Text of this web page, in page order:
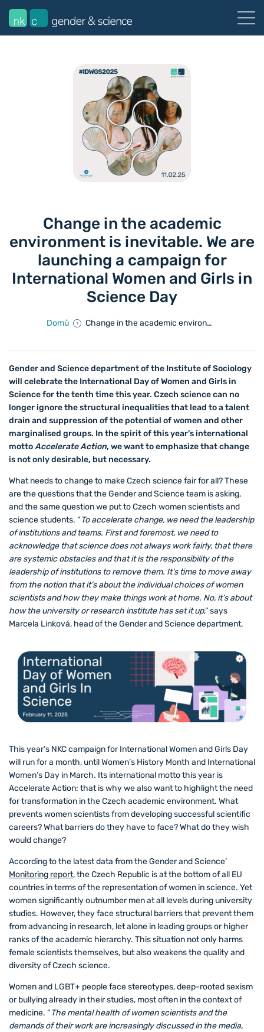
Change in the academic
environment is inevitable. We are
launching a campaign for
International Women and Girls in
Science Day
Domů Change in the academic environment is inevitable. We are launching a campaign for International Women and Girls in Science Day
Gender and Science department of the Institute of Sociology
will celebrate the International Day of Women and Girls in
Science for the tenth time this year. Czech science can no
longer ignore the structural inequalities that lead to a talent
drain and suppression of the potential of women and other
marginalised groups. In the spirit of this year’s international
mottoAccelerate Action, we want to emphasize that change
is not only desirable, but necessary.
What needs to change to make Czech science fair for all? These
are the questions that the Gender and Science team is asking,
and the same question we put to Czech women scientists and
science students. “To accelerate change, we need the leadership
of institutions and teams. First and foremost, we need to
acknowledge that science does not always work fairly, that there
are systemic obstacles and that it is the responsibility of the
leadership of institutions to remove them. It’s time to move away
from the notion that it’s about the individual choices of women
scientists and how they make things work at home. No, it’s about
how the university or research institute has set it up,” says
Marcela Linková, head of the Gender and Science department.
This year’s NKC campaign for International Women and Girls Day
will run for a month, until Women’s History Month and International
Women’s Day in March. Its international motto this year is
Accelerate Action: that is why we also want to highlight the need
for transformation in the Czech academic environment. What
prevents women scientists from developing successful scientific
careers? What barriers do they have to face? What do they wish
would change?
According to the latest data from the Gender and Science’
Monitoring report, the Czech Republic is at the bottom of all EU
countries in terms of the representation of women in science. Yet
women significantly outnumber men at all levels during university
studies. However, they face structural barriers that prevent them
from advancing in research, let alone in leading groups or higher
ranks of the academic hierarchy. This situation not only harms
female scientists themselves, but also weakens the quality and
diversity of Czech science.
Women and LGBT+ people face stereotypes, deep-rooted sexism
or bullying already in their studies, most often in the context of
medicine. “The mental health of women scientists and the
demands of their work are increasingly discussed in the media,